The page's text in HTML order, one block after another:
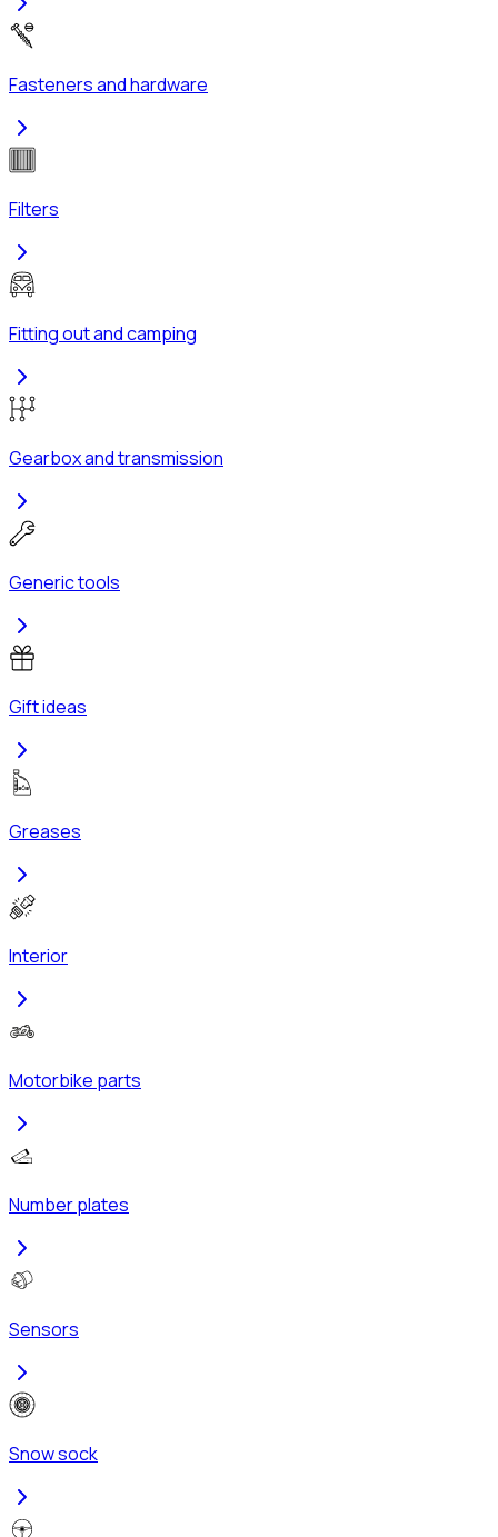
Fasteners and hardware
Filters
Fitting out and camping
Gearbox and transmission
Generic tools
Gift ideas
Greases
Interior
Motorbike parts
Number plates
Sensors
Snow sock